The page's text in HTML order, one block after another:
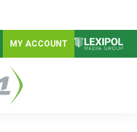
MY ACCOUNT